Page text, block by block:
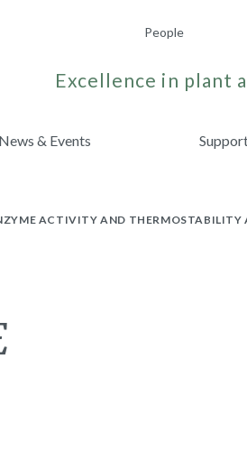
People
Excellence in plant
News & Events
ACTIVITY AND